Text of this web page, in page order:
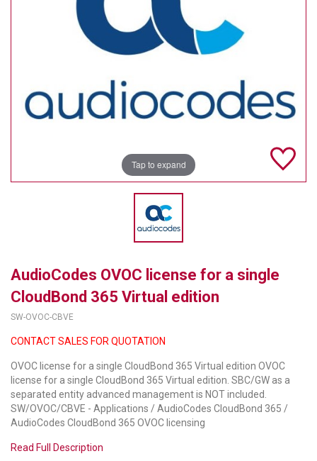
MERSIVE TECHNOLOGIES
VADDIO
LUXUL
ARTOME
EPOS
Tap to expand
AudioCodes OVOC license for a single
CloudBond 365 Virtual edition
SW-OVOC-CBVE
CONTACT SALES FOR QUOTATION
OVOC license for a single CloudBond 365 Virtual edition OVOC
license for a single CloudBond 365 Virtual edition. SBC/GW as a
separated entity advanced management is NOT included.
SW/OVOC/CBVE - Applications / AudioCodes CloudBond 365 /
AudioCodes CloudBond 365 OVOC licensing
Read Full Description